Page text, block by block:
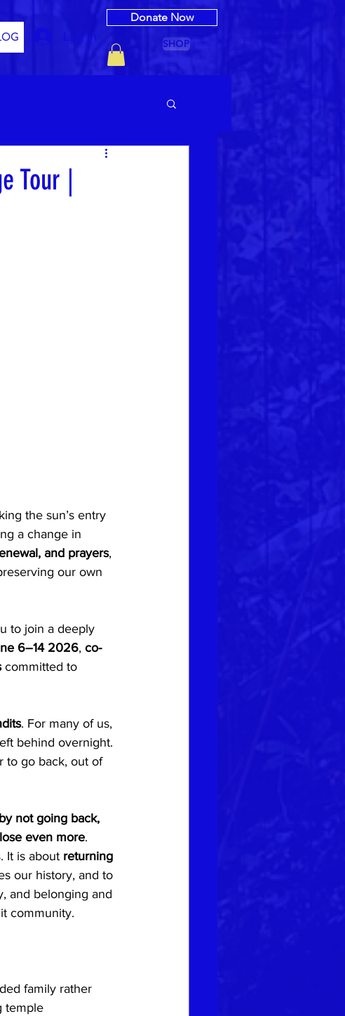
Donate Now
SHOP
Tour |
the sun’s entry
a change in
and prayers,
our own
to join a deeply
6–14 2026, co-
committed to
. For many of us,
behind overnight.
to go back, out of
by not going back,
even more.
It is about returning
our history, and to
and belonging and
community.
family rather
temple